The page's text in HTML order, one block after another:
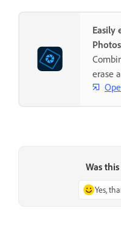
Easily
erase
Was
Yes,